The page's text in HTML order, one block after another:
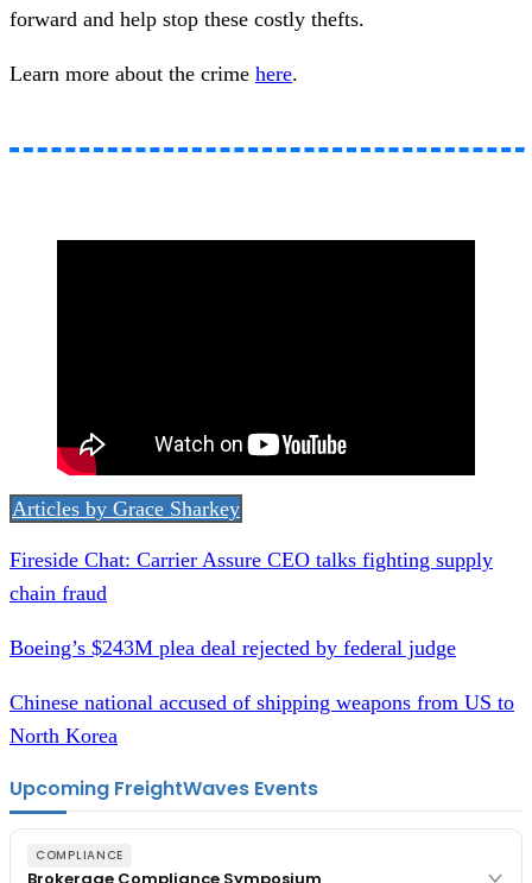
forward and help stop these costly thefts.
Learn more about the crime here.
Articles by Grace Sharkey
Fireside Chat: Carrier Assure CEO talks fighting supply
chain fraud
Boeing’s $243M plea deal rejected by federal judge
Chinese national accused of shipping weapons from US to
North Korea
Upcoming FreightWaves Events
COMPLIANCE